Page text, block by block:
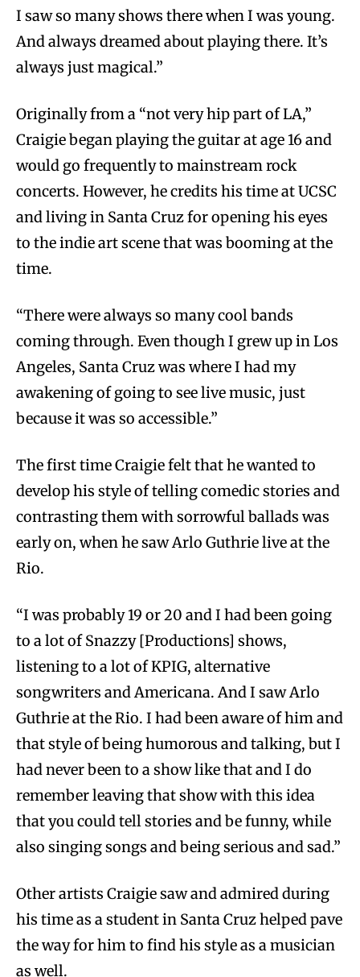
I saw so many shows there when I was young.
And always dreamed about playing there. It’s
always just magical.”
Originally from a “not very hip part of LA,”
Craigie began playing the guitar at age 16 and
would go frequently to mainstream rock
concerts. However, he credits his time at UCSC
and living in Santa Cruz for opening his eyes
to the indie art scene that was booming at the
time.
“There were always so many cool bands
coming through. Even though I grew up in Los
Angeles, Santa Cruz was where I had my
awakening of going to see live music, just
because it was so accessible.”
The first time Craigie felt that he wanted to
develop his style of telling comedic stories and
contrasting them with sorrowful ballads was
early on, when he saw Arlo Guthrie live at the
Rio.
“I was probably 19 or 20 and I had been going
to a lot of Snazzy [Productions] shows,
listening to a lot of KPIG, alternative
songwriters and Americana. And I saw Arlo
Guthrie at the Rio. I had been aware of him and
that style of being humorous and talking, but I
had never been to a show like that and I do
remember leaving that show with this idea
that you could tell stories and be funny, while
also singing songs and being serious and sad.”
Other artists Craigie saw and admired during
his time as a student in Santa Cruz helped pave
the way for him to find his style as a musician
as well.